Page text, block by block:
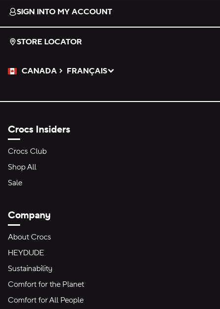
SIGN INTO MY ACCOUNT
STORE LOCATOR
CANADA
Please Select a Language.
FRANÇAIS
Selected
Crocs Insiders
Crocs Club
Shop All
Sale
Company
About Crocs
HEYDUDE
Sustainability
Comfort for the Planet
Comfort for All People